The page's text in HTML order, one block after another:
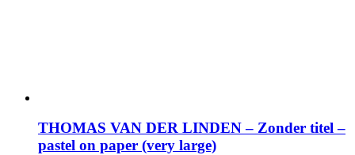
THOMAS VAN DER LINDEN – Zonder titel –
pastel on paper (very large)